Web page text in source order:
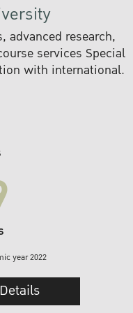
advanced research,
services Special
with international.
year 2022